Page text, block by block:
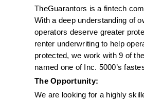
TheGuarantors is a fintech
With a deep understanding of
operators deserve greater
renter underwriting to help
protected, we work with 9 of
named one of Inc. 5000’s
The Opportunity:
We are looking for a highly